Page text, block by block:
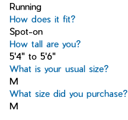
Running
How does it fit?
Spot-on
How tall are you?
5'4" to 5'6"
What is your usual size?
M
What size did you purchase?
M